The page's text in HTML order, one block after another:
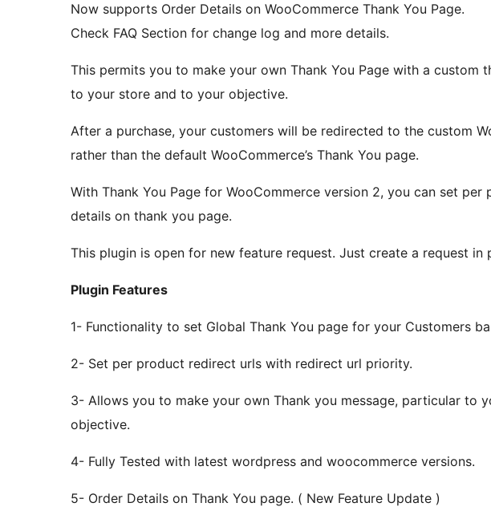
Now supports Order Details on WooCommerce Thank You Page.
Check FAQ Section for change log and more details.
This permits you to make your own Thank You Page with a custom
to your store and to your objective.
After a purchase, your customers will be redirected to the custom
rather than the default WooCommerce’s Thank You page.
With Thank You Page for WooCommerce version 2, you can set
details on thank you page.
This plugin is open for new feature request. Just create a request in
Plugin Features
1- Functionality to set Global Thank You page for your Customers
2- Set per product redirect urls with redirect url priority.
3- Allows you to make your own Thank you message, particular to
objective.
4- Fully Tested with latest wordpress and woocommerce versions.
5- Order Details on Thank You page. ( New Feature Update )